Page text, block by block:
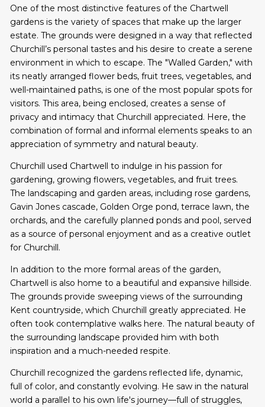
One of the most distinctive features of the Chartwell
gardens is the variety of spaces that make up the larger
estate. The grounds were designed in a way that reflected
Churchill’s personal tastes and his desire to create a serene
environment in which to escape. The "Walled Garden," with
its neatly arranged flower beds, fruit trees, vegetables, and
well-maintained paths, is one of the most popular spots for
visitors. This area, being enclosed, creates a sense of
privacy and intimacy that Churchill appreciated. Here, the
combination of formal and informal elements speaks to an
appreciation of symmetry and natural beauty.
Churchill used Chartwell to indulge in his passion for
gardening, growing flowers, vegetables, and fruit trees.
The landscaping and garden areas, including rose gardens,
Gavin Jones cascade, Golden Orge pond, terrace lawn, the
orchards, and the carefully planned ponds and pool, served
as a source of personal enjoyment and as a creative outlet
for Churchill.
In addition to the more formal areas of the garden,
Chartwell is also home to a beautiful and expansive hillside.
The grounds provide sweeping views of the surrounding
Kent countryside, which Churchill greatly appreciated. He
often took contemplative walks here. The natural beauty of
the surrounding landscape provided him with both
inspiration and a much-needed respite.
Churchill recognized the gardens reflected life, dynamic,
full of color, and constantly evolving. He saw in the natural
world a parallel to his own life's journey—full of struggles,